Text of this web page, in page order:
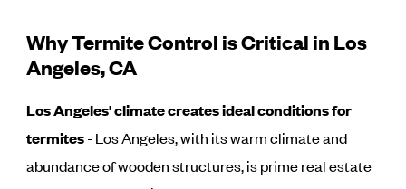
Why Termite Control is Critical in Los
Angeles, CA
Los Angeles' climate creates ideal conditions for
termites- Los Angeles, with its warm climate and
abundance of wooden structures, is prime real estate